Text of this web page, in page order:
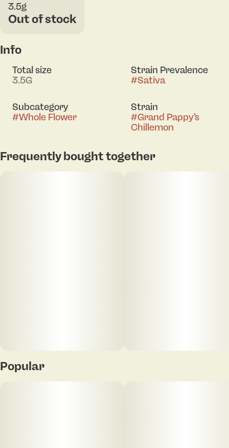
3.5g
Out of stock
Info
Total size
3.5G
Strain Prevalence
#Sativa
Subcategory
#Whole Flower
Strain
#Grand Pappy's
Chillemon
Frequently bought together
Popular